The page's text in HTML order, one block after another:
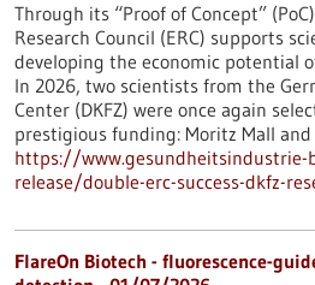
Through its “Proof of Concept”
Research Council (ERC) supports
developing the economic potential
In 2026, two scientists from the
Center (DKFZ) were once again
prestigious funding: Moritz Mall and
https://
release/double-erc-success-dkfz-
FlareOn Biotech - fluorescence-